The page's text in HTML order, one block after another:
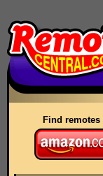
Find remotes